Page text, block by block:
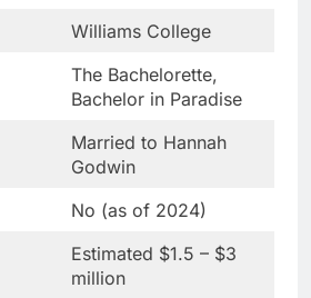
Williams College
The Bachelorette,
Bachelor in Paradise
Married to Hannah
Godwin
No (as of 2024)
Estimated $1.5 – $3
million